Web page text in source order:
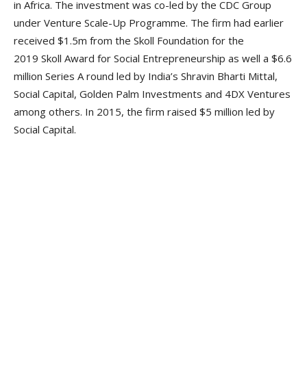
in Africa. The investment was co-led by the CDC Group
under Venture Scale-Up Programme. The firm had earlier
received $1.5m from the Skoll Foundation for the
2019 Skoll Award for Social Entrepreneurship as well a $6.6
million Series A round led by India’s Shravin Bharti Mittal,
Social Capital, Golden Palm Investments and 4DX Ventures
among others. In 2015, the firm raised $5 million led by
Social Capital.